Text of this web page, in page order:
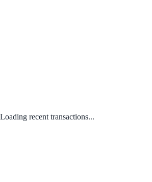
Loading recent transactions...